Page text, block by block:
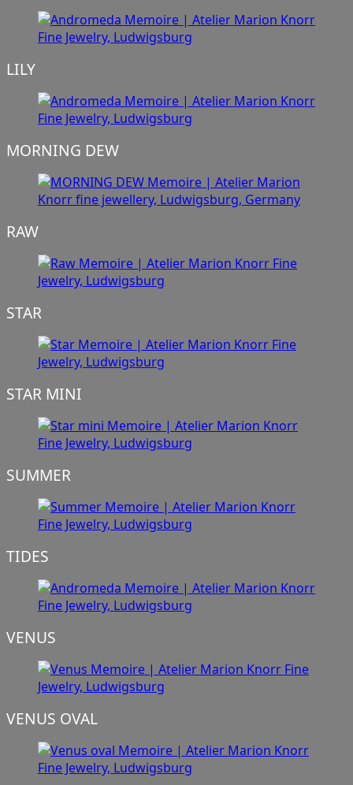
LILY
MORNING DEW
RAW
STAR
STAR MINI
SUMMER
TIDES
VENUS
VENUS OVAL